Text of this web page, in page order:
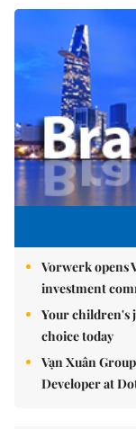
Vorwerk opens
investment
Your children's
choice today
Vạn Xuân
Developer at